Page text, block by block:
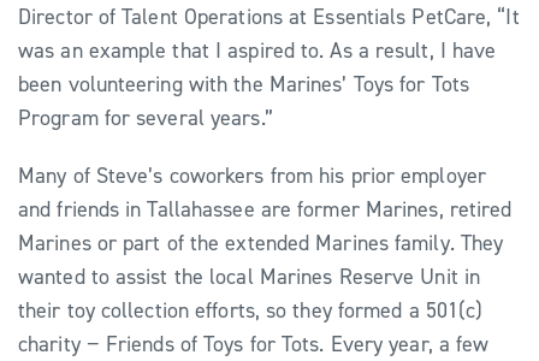
Director of Talent Operations at Essentials PetCare, “It
was an example that I aspired to. As a result, I have
been volunteering with the Marines’ Toys for Tots
Program for several years.”
Many of Steve’s coworkers from his prior employer
and friends in Tallahassee are former Marines, retired
Marines or part of the extended Marines family. They
wanted to assist the local Marines Reserve Unit in
their toy collection efforts, so they formed a 501(c)
charity − Friends of Toys for Tots. Every year, a few